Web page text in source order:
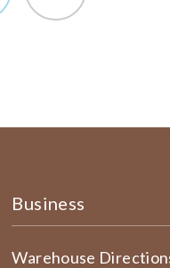
Business
Warehouse